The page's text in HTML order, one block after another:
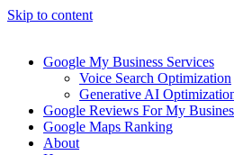
Skip to content
Google My Business Services
Voice Search Optimization
Generative AI
Google Reviews For My
Google Maps Ranking
About